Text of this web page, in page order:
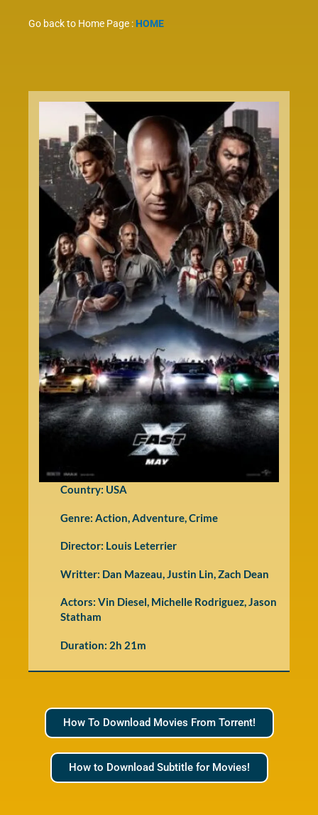
Go back to Home Page : HOME
Country: USA
Genre: Action,Adventure,Crime
Director: Louis Leterrier
Writter: Dan Mazeau, Justin Lin, Zach Dean
Actors: Vin Diesel, Michelle Rodriguez, Jason
Statham
Duration: 2h 21m
How To Download Movies From Torrent!
How to Download Subtitle for Movies!